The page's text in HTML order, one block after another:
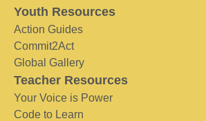
Youth Resources
Action Guides
Commit2Act
Global Gallery
Teacher Resources
Your Voice is Power
Code to Learn